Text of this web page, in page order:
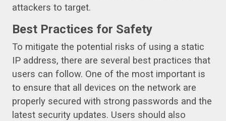
attackers to target.
Best Practices for Safety
To mitigate the potential risks of using a static
IP address, there are several best practices that
users can follow. One of the most important is
to ensure that all devices on the network are
properly secured with strong passwords and the
latest security updates. Users should also